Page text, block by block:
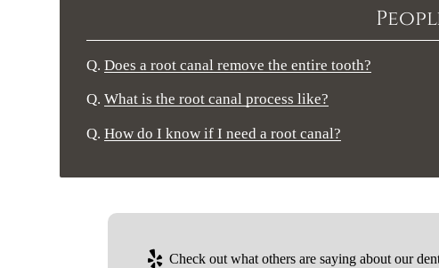
Q. Does a root canal remove the entire tooth?
Q. What is the root canal process like?
Q. How do I know if I need a root canal?
Check out what others are saying about our